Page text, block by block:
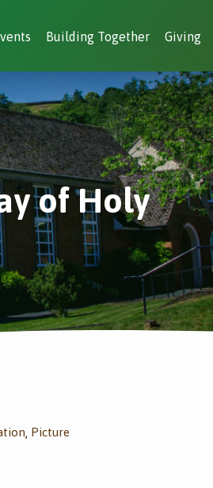
Building Together Giving
of Holy
, Picture